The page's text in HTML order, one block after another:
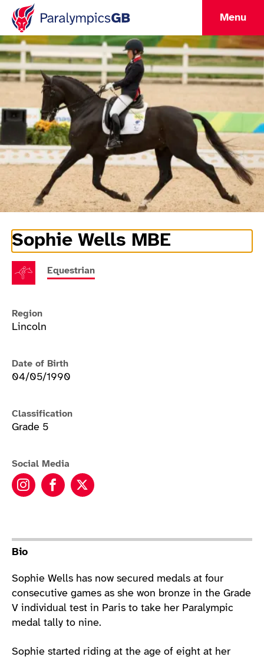
Menu
Sophie Wells MBE
Athlete Information
Equestrian
Region
Lincoln
Date of Birth
04/05/1990
Classification
Grade 5
Social Media
Sophie Wells MBE instagram
Sophie Wells MBE facebook
Sophie Wells MBE twitter
Bio
Sophie Wells has now secured medals at four
consecutive games as she won bronze in the Grade
V individual test in Paris to take her Paralympic
medal tally to nine.
Sophie started riding at the age of eight at her